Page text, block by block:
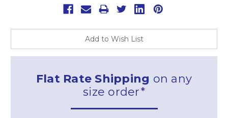
Add to Wish List
Flat Rate Shipping on any
size order*